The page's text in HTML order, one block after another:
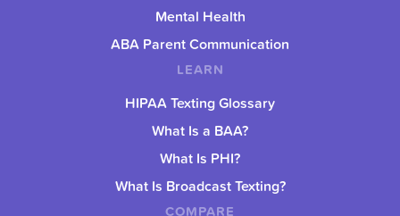
Mental Health
ABA Parent Communication
LEARN
HIPAA Texting Glossary
What Is a BAA?
What Is PHI?
What Is Broadcast Texting?
COMPARE